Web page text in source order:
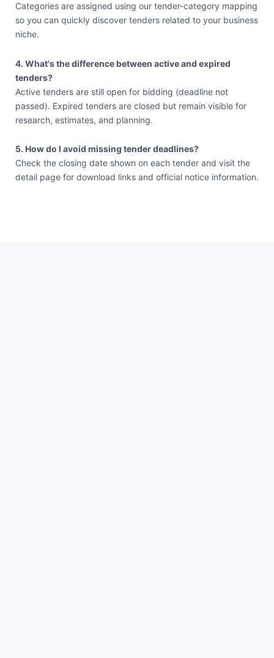
Categories are assigned using our tender-category mapping
so you can quickly discover tenders related to your business
niche.
4. What's the difference between active and expired
tenders?
Active tenders are still open for bidding (deadline not
passed). Expired tenders are closed but remain visible for
research, estimates, and planning.
5. How do I avoid missing tender deadlines?
Check the closing date shown on each tender and visit the
detail page for download links and official notice information.